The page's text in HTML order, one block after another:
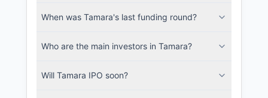
When was Tamara's last funding round?
Who are the main investors in Tamara?
Will Tamara IPO soon?